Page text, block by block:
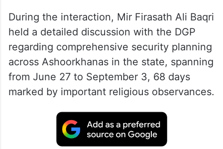
During the interaction, Mir Firasath Ali Baqri
held a detailed discussion with the DGP
regarding comprehensive security planning
across Ashoorkhanas in the state, spanning
from June 27 to September 3, 68 days
marked by important religious observances.